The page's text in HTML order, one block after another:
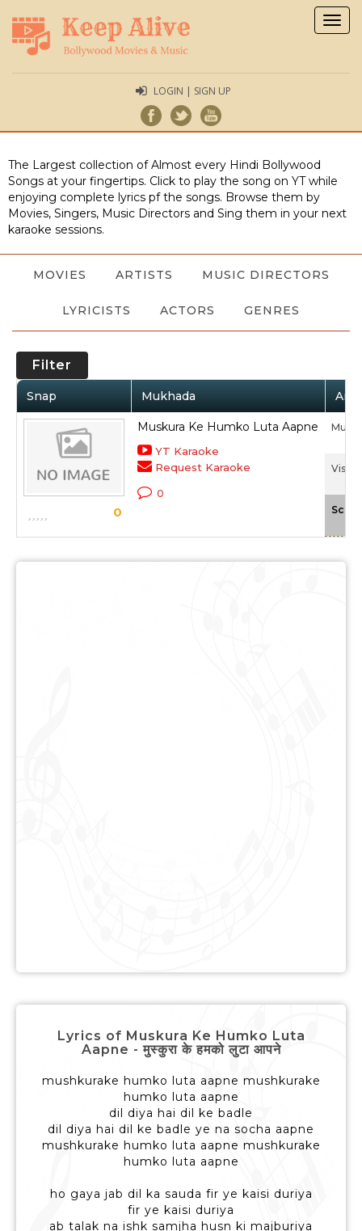
LOGIN | SIGN UP
The Largest collection of Almost every Hindi Bollywood
Songs at your fingertips. Click to play the song on YT while
enjoying complete lyrics pf the songs. Browse them by
Movies, Singers, Music Directors and Sing them in your next
karaoke sessions.
MOVIES ARTISTS MUSIC DIRECTORS
LYRICISTS ACTORS GENRES
Filter
Snap Mukhada
0
Muskura Ke Humko Luta Aapne
YT Karaoke
Request Karaoke
0
Scale
Lyrics of Muskura Ke Humko Luta
Aapne - मुस्कुरा के हमको लुटा आपने
mushkurake humko luta aapne mushkurake
humko luta aapne
dil diya hai dil ke badle
dil diya hai dil ke badle ye na socha aapne
mushkurake humko luta aapne mushkurake
humko luta aapne
ho gaya jab dil ka sauda fir ye kaisi duriya
fir ye kaisi duriya
ab talak na ishk samjha husn ki majburiya